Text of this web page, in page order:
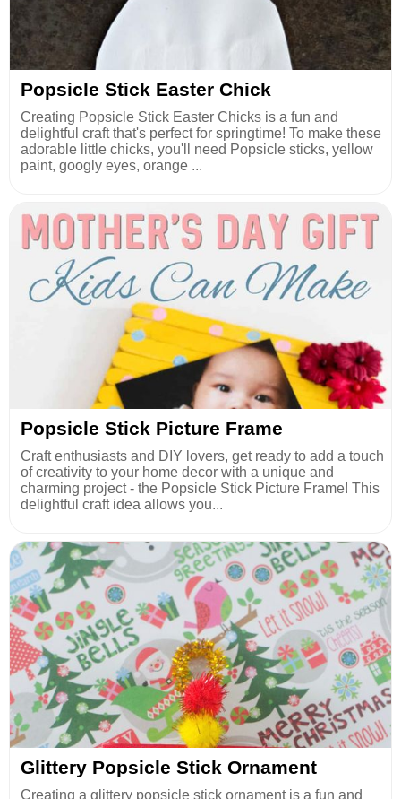
Popsicle Stick Easter Chick
Creating Popsicle Stick Easter Chicks is a fun and
delightful craft that's perfect for springtime! To make these
adorable little chicks, you'll need Popsicle sticks, yellow
paint, googly eyes, orange ...
Popsicle Stick Picture Frame
Craft enthusiasts and DIY lovers, get ready to add a touch
of creativity to your home decor with a unique and
charming project - the Popsicle Stick Picture Frame! This
delightful craft idea allows you...
Glittery Popsicle Stick Ornament
Creating a glittery popsicle stick ornament is a fun and